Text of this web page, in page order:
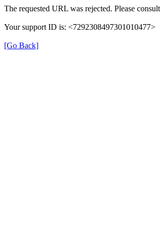
The requested URL was rejected. Please
Your support ID is: <7292308497301010477>
[Go Back]